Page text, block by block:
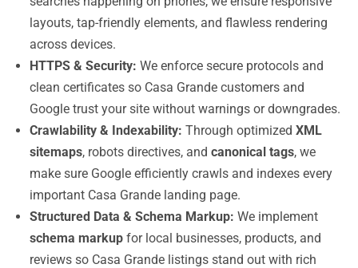
layouts, tap-friendly elements, and flawless rendering
across devices.
HTTPS & Security: We enforce secure protocols and
clean certificates so Casa Grande customers and
Google trust your site without warnings or downgrades.
Crawlability & Indexability: Through optimized XML
sitemaps, robots directives, and canonical tags, we
make sure Google efficiently crawls and indexes every
important Casa Grande landing page.
Structured Data & Schema Markup: We implement
schema markup for local businesses, products, and
reviews so Casa Grande listings stand out with rich